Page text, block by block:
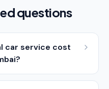
questions
car service cost